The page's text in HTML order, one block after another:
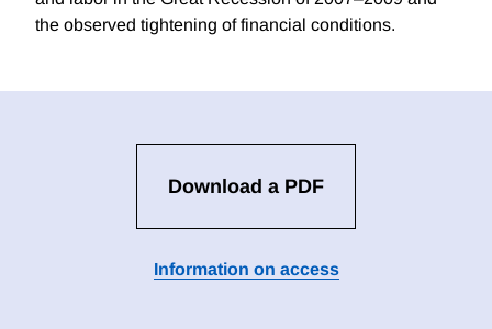
the observed tightening of financial conditions.
Download a PDF
Information on access